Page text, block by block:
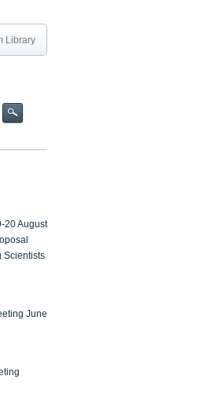
Library
20 August
Scientists
June